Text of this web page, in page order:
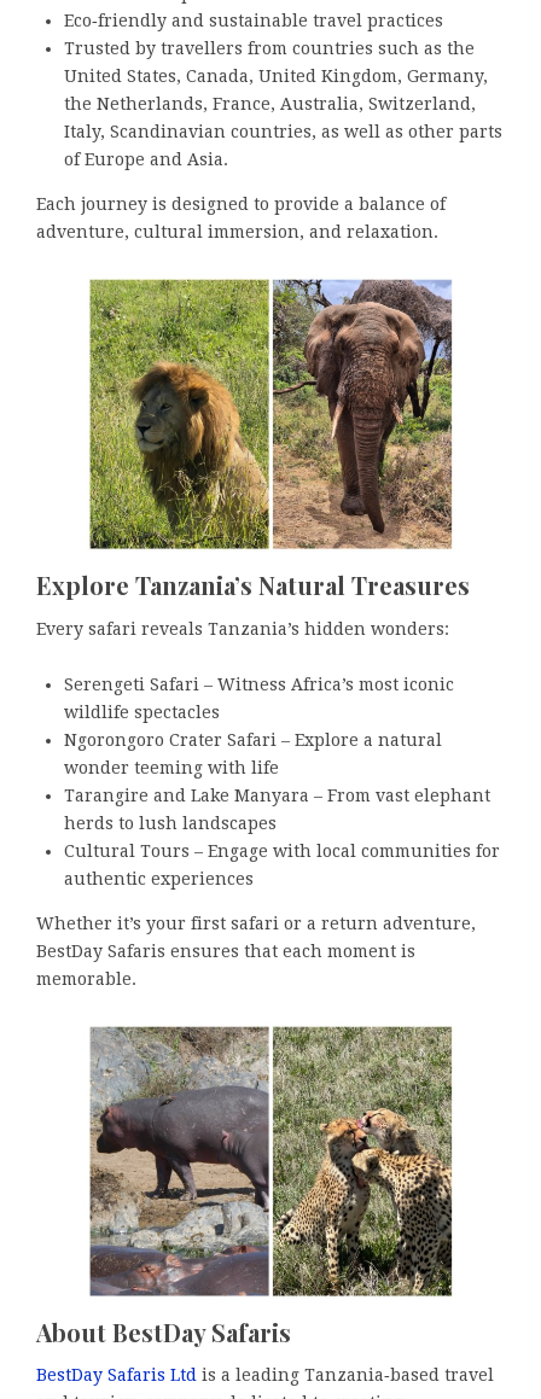
Eco‑friendly and sustainable travel practices
Trusted by travellers from countries such as the
United States, Canada, United Kingdom, Germany,
the Netherlands, France, Australia, Switzerland,
Italy, Scandinavian countries, as well as other parts
of Europe and Asia.
Each journey is designed to provide a balance of
adventure, cultural immersion, and relaxation.
Explore Tanzania’s Natural Treasures
Every safari reveals Tanzania’s hidden wonders:
Serengeti Safari – Witness Africa’s most iconic
wildlife spectacles
Ngorongoro Crater Safari – Explore a natural
wonder teeming with life
Tarangire and Lake Manyara – From vast elephant
herds to lush landscapes
Cultural Tours – Engage with local communities for
authentic experiences
Whether it’s your first safari or a return adventure,
BestDay Safaris ensures that each moment is
memorable.
About BestDay Safaris
BestDay Safaris Ltd is a leading Tanzania‑based travel